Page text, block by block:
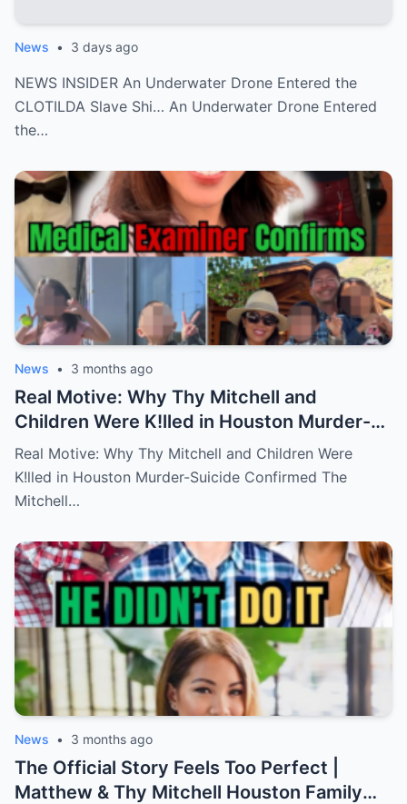
News • 3 days ago
NEWS INSIDER An Underwater Drone Entered the
CLOTILDA Slave Shi… An Underwater Drone Entered
the…
News • 3 months ago
Real Motive: Why Thy Mitchell and
Children Were K!lled in Houston Murder-
Suicide Confirmed
Real Motive: Why Thy Mitchell and Children Were
K!lled in Houston Murder-Suicide Confirmed The
Mitchell…
News • 3 months ago
The Official Story Feels Too Perfect |
Matthew & Thy Mitchell Houston Family